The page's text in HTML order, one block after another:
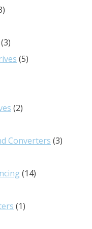
3
33
products
55
22
Converters 33
1414
11